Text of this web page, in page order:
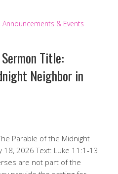
Announcements & Events
Title:
Neighbor in
Parable of the Midnight
18, 2026 Text: Luke 11:1-13
are not part of the